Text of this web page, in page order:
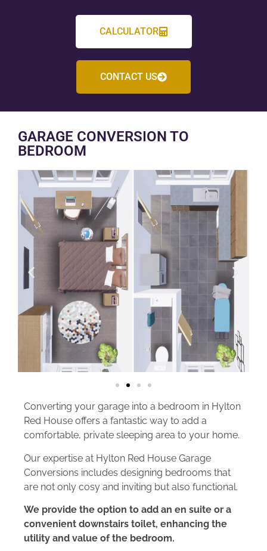
CALCULATOR
CONTACT US
GARAGE CONVERSION TO
BEDROOM
Converting your garage into a bedroom in Hylton
Red House offers a fantastic way to add a
comfortable, private sleeping area to your home.
Our expertise at Hylton Red House Garage
Conversions includes designing bedrooms that
are not only cosy and inviting but also functional.
We provide the option to add an en suite or a
convenient downstairs toilet, enhancing the
utility and value of the bedroom.